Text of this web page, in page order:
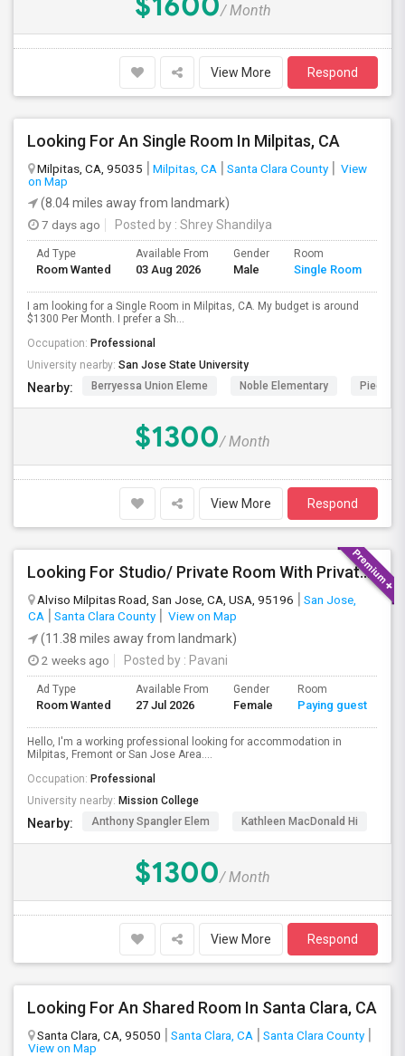
/ Month
View More Respond
Looking For An Single Room In Milpitas, CA
Milpitas, CA, 95035 Milpitas, CA Santa Clara County
View
on Map
(8.04 miles away from landmark)
7 days ago
Posted by : Shrey Shandilya
Ad Type
Room Wanted
Available From
03 Aug 2026
Gender
Male
Room
Single Room
I am looking for a Single Room in Milpitas, CA. My budget is around
$1300 Per Month. I prefer a Sh...
Occupation: Professional
University nearby: San Jose State University
Nearby: Berryessa Union Eleme Noble Elementary
$1300/ Month
View More Respond
Looking For Studio/ Private Room With Private Bathroom (Female)- Milpitas, Fremont Or San Jose
Alviso Milpitas Road, San Jose, CA, USA, 95196
San Jose,
CA
Santa Clara County
View on Map
(11.38 miles away from landmark)
2 weeks ago
Posted by : Pavani
Ad Type
Room Wanted
Available From
27 Jul 2026
Gender
Female
Room
Paying guest
Hello, I'm a working professional looking for accommodation in
Milpitas, Fremont or San Jose Area....
Occupation: Professional
University nearby: Mission College
Nearby: Anthony Spangler Elem Kathleen MacDonald Hi
$1300/ Month
View More Respond
Looking For An Shared Room In Santa Clara, CA
Santa Clara, CA, 95050 Santa Clara, CA
Santa Clara County
View on Map